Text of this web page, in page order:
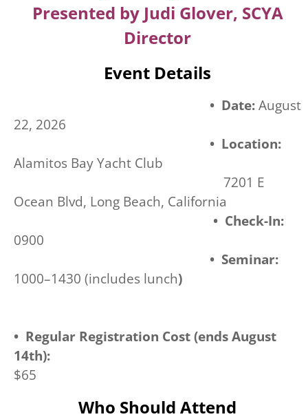
Presented by Judi Glover, SCYA
Director
Event Details
• Date: August
22, 2026
• Location:
Alamitos Bay Yacht Club
7201 E
Ocean Blvd, Long Beach, California
• Check-In:
0900
• Seminar:
1000–1430 (includes lunch)
• Regular Registration Cost (ends August
14th):
$65
Who Should Attend